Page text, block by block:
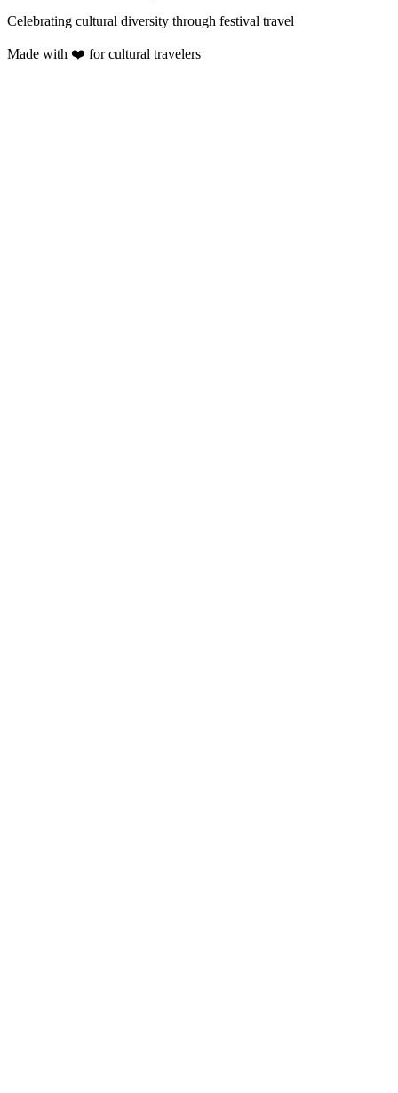
Celebrating cultural diversity through festival travel
Made with ❤️ for cultural travelers